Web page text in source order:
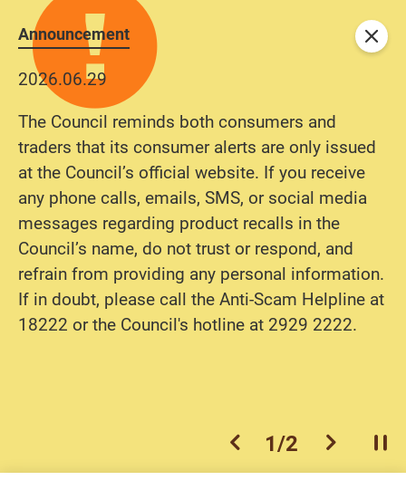
Announcement
2026.06.29
The Council reminds both consumers and
traders that its consumer alerts are only issued
at the Council’s official website. If you receive
any phone calls, emails, SMS, or social media
messages regarding product recalls in the
Council’s name, do not trust or respond, and
refrain from providing any personal information.
If in doubt, please call the Anti-Scam Helpline at
18222 or the Council's hotline at 2929 2222.
previous item
1/2 next item
Close